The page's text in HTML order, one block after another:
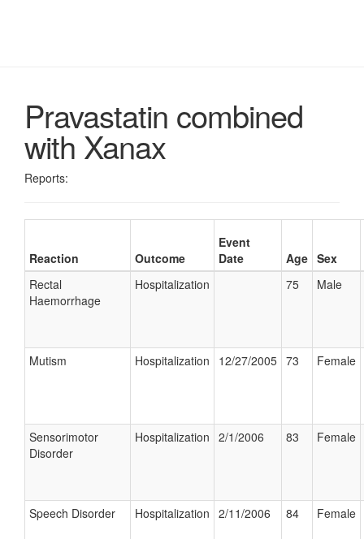
Pravastatin combined
with Xanax
Reports:
Reaction Outcome
Event
Date
Age Sex
Rectal
Haemorrhage
Hospitalization 75 Male
Mutism Hospitalization 12/27/2005 73 Female
Sensorimotor
Disorder
Hospitalization 2/1/2006 83 Female
Speech Disorder Hospitalization 2/11/2006 84 Female